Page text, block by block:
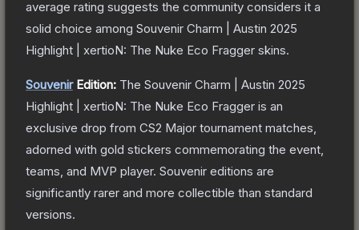
average rating suggests the community considers it a
solid choice among Souvenir Charm | Austin 2025
Highlight | xertioN: The Nuke Eco Fragger skins.
SouvenirEdition: The Souvenir Charm | Austin 2025
Highlight | xertioN: The Nuke Eco Fragger is an
exclusive drop from CS2 Major tournament matches,
adorned with gold stickers commemorating the event,
teams, and MVP player. Souvenir editions are
significantly rarer and more collectible than standard
versions.